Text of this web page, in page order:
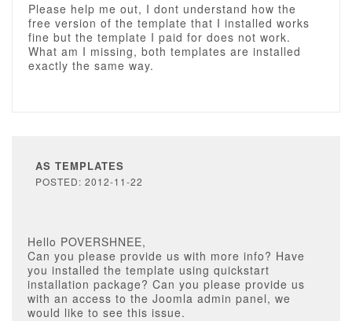
Please help me out, I dont understand how the
free version of the template that I installed works
fine but the template I paid for does not work.
What am I missing, both templates are installed
exactly the same way.
AS TEMPLATES
POSTED: 2012-11-22
Hello POVERSHNEE,
Can you please provide us with more info? Have
you installed the template using quickstart
installation package? Can you please provide us
with an access to the Joomla admin panel, we
would like to see this issue.